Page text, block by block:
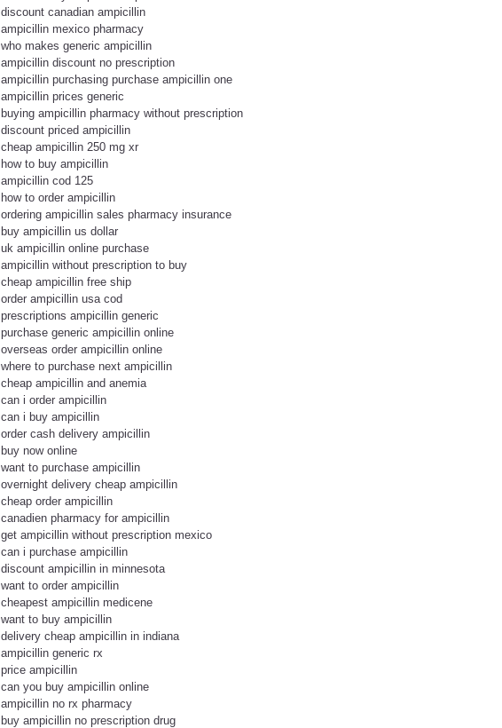
discount canadian ampicillin
ampicillin mexico pharmacy
who makes generic ampicillin
ampicillin discount no prescription
ampicillin purchasing purchase ampicillin one
ampicillin prices generic
buying ampicillin pharmacy without prescription
discount priced ampicillin
cheap ampicillin 250 mg xr
how to buy ampicillin
ampicillin cod 125
how to order ampicillin
ordering ampicillin sales pharmacy insurance
buy ampicillin us dollar
uk ampicillin online purchase
ampicillin without prescription to buy
cheap ampicillin free ship
order ampicillin usa cod
prescriptions ampicillin generic
purchase generic ampicillin online
overseas order ampicillin online
where to purchase next ampicillin
cheap ampicillin and anemia
can i order ampicillin
can i buy ampicillin
order cash delivery ampicillin
buy now online
want to purchase ampicillin
overnight delivery cheap ampicillin
cheap order ampicillin
canadien pharmacy for ampicillin
get ampicillin without prescription mexico
can i purchase ampicillin
discount ampicillin in minnesota
want to order ampicillin
cheapest ampicillin medicene
want to buy ampicillin
delivery cheap ampicillin in indiana
ampicillin generic rx
price ampicillin
can you buy ampicillin online
ampicillin no rx pharmacy
buy ampicillin no prescription drug